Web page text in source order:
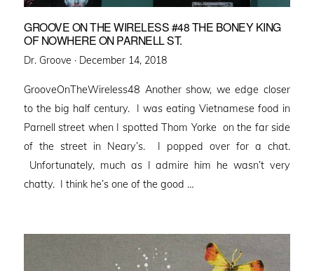
GROOVE ON THE WIRELESS #48 THE BONEY KING
OF NOWHERE ON PARNELL ST.
Dr. Groove · Posted
December 14, 2018
GrooveOnTheWireless48 Another show, we edge closer
to the big half century. I was eating Vietnamese food in
Parnell street when I spotted Thom Yorke on the far side
of the street in Neary’s. I popped over for a chat.
Unfortunately, much as I admire him he wasn’t very
chatty. I think he’s one of the good …